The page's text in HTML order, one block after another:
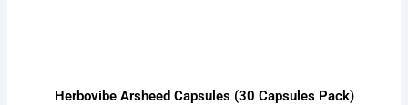
Herbovibe Arsheed Capsules (30 Capsules Pack)